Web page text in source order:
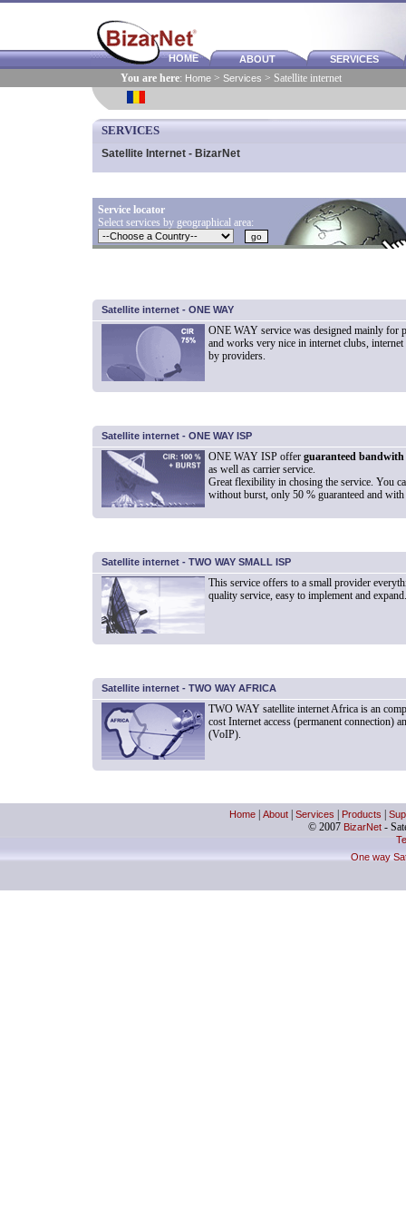
ABOUT SERVICES
HOME
You are here: Home> Services > Satellite internet
SERVICES
Satellite Internet - BizarNet
Service locator
Select services by geographical area:
Satellite internet - ONE WAY
ONE WAY service was designed mainly for
and works very nice in internet clubs,
by providers.
Satellite internet - ONE WAY ISP
ONE WAY ISP offer guaranteed bandwith
as well as carrier service.
Great flexibility in chosing the service. You
without burst, only 50 % guaranteed and
Satellite internet - TWO WAY SMALL ISP
This service offers to a small provider
quality service, easy to implement and expand.
Satellite internet - TWO WAY AFRICA
TWO WAY satellite internet Africa is an
cost Internet access (permanent connection)
(VoIP).
Home| About| Services Products
© 2007 BizarNet-
One way